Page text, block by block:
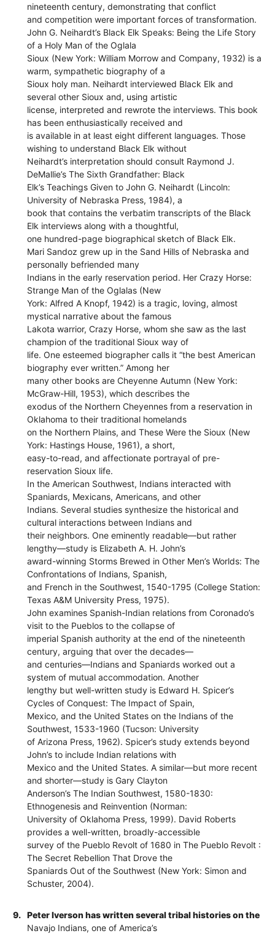
nineteenth century, demonstrating that conflict
and competition were important forces of transformation.
John G. Neihardt’s Black Elk Speaks: Being the Life Story
of a Holy Man of the Oglala
Sioux (New York: William Morrow and Company, 1932) is a
warm, sympathetic biography of a
Sioux holy man. Neihardt interviewed Black Elk and
several other Sioux and, using artistic
license, interpreted and rewrote the interviews. This book
has been enthusiastically received and
is available in at least eight different languages. Those
wishing to understand Black Elk without
Neihardt’s interpretation should consult Raymond J.
DeMallie’s The Sixth Grandfather: Black
Elk’s Teachings Given to John G. Neihardt (Lincoln:
University of Nebraska Press, 1984), a
book that contains the verbatim transcripts of the Black
Elk interviews along with a thoughtful,
one hundred-page biographical sketch of Black Elk.
Mari Sandoz grew up in the Sand Hills of Nebraska and
personally befriended many
Indians in the early reservation period. Her Crazy Horse:
Strange Man of the Oglalas (New
York: Alfred A Knopf, 1942) is a tragic, loving, almost
mystical narrative about the famous
Lakota warrior, Crazy Horse, whom she saw as the last
champion of the traditional Sioux way of
life. One esteemed biographer calls it “the best American
biography ever written.” Among her
many other books are Cheyenne Autumn (New York:
McGraw-Hill, 1953), which describes the
exodus of the Northern Cheyennes from a reservation in
Oklahoma to their traditional homelands
on the Northern Plains, and These Were the Sioux (New
York: Hastings House, 1961), a short,
easy-to-read, and affectionate portrayal of pre-
reservation Sioux life.
In the American Southwest, Indians interacted with
Spaniards, Mexicans, Americans, and other
Indians. Several studies synthesize the historical and
cultural interactions between Indians and
their neighbors. One eminently readable—but rather
lengthy—study is Elizabeth A. H. John’s
award-winning Storms Brewed in Other Men’s Worlds: The
Confrontations of Indians, Spanish,
and French in the Southwest, 1540-1795 (College Station:
Texas A&M University Press, 1975).
John examines Spanish-Indian relations from Coronado’s
visit to the Pueblos to the collapse of
imperial Spanish authority at the end of the nineteenth
century, arguing that over the decades—
and centuries—Indians and Spaniards worked out a
system of mutual accommodation. Another
lengthy but well-written study is Edward H. Spicer’s
Cycles of Conquest: The Impact of Spain,
Mexico, and the United States on the Indians of the
Southwest, 1533-1960 (Tucson: University
of Arizona Press, 1962). Spicer’s study extends beyond
John’s to include Indian relations with
Mexico and the United States. A similar—but more recent
and shorter—study is Gary Clayton
Anderson’s The Indian Southwest, 1580-1830:
Ethnogenesis and Reinvention (Norman:
University of Oklahoma Press, 1999). David Roberts
provides a well-written, broadly-accessible
survey of the Pueblo Revolt of 1680 in The Pueblo Revolt :
The Secret Rebellion That Drove the
Spaniards Out of the Southwest (New York: Simon and
Schuster, 2004).
9.
Peter Iverson has written several tribal histories on the
Navajo Indians, one of America’s